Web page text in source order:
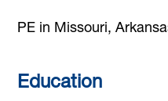
PE in Missouri,
Education